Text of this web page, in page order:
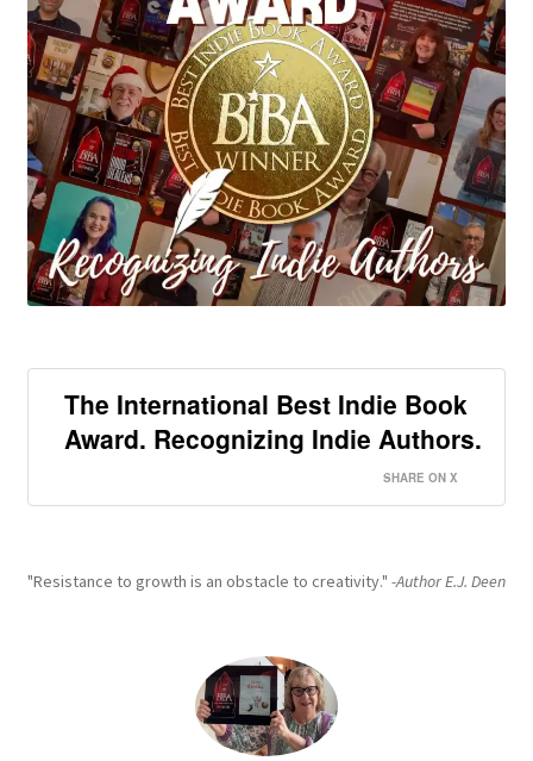
The International Best Indie Book
Award. Recognizing Indie Authors.
SHARE ON X
"Resistance to growth is an obstacle to creativity." -Author E.J. Deen